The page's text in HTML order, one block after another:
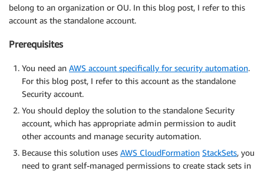
belong to an organization or OU. In this blog post, I refer to this
account as the standalone account.
Prerequisites
You need an AWS account specifically for security automation.
For this blog post, I refer to this account as the standalone
Security account.
You should deploy the solution to the standalone Security
account, which has appropriate admin permission to audit
other accounts and manage security automation.
Because this solution uses AWS CloudFormation StackSets, you
need to grant self-managed permissions to create stack sets in